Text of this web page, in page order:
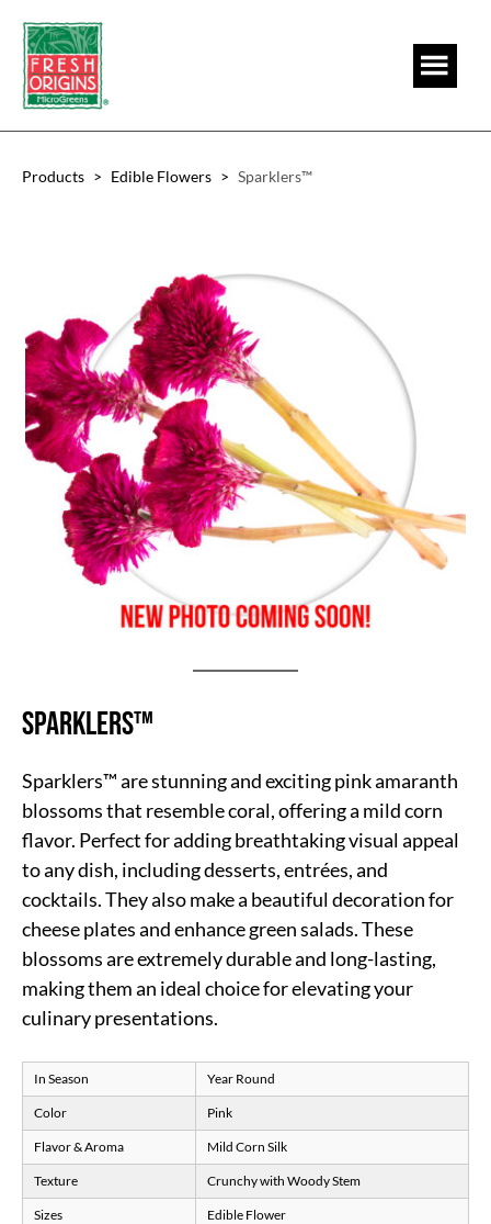
main
content
footer
Products > Edible Flowers > Sparklers™
Sparklers™
Sparklers™ are stunning and exciting pink amaranth
blossoms that resemble coral, offering a mild corn
flavor. Perfect for adding breathtaking visual appeal
to any dish, including desserts, entrées, and
cocktails. They also make a beautiful decoration for
cheese plates and enhance green salads. These
blossoms are extremely durable and long-lasting,
making them an ideal choice for elevating your
culinary presentations.
In Season Year Round
Color Pink
Flavor & Aroma Mild Corn Silk
Texture Crunchy with Woody Stem
Sizes Edible Flower